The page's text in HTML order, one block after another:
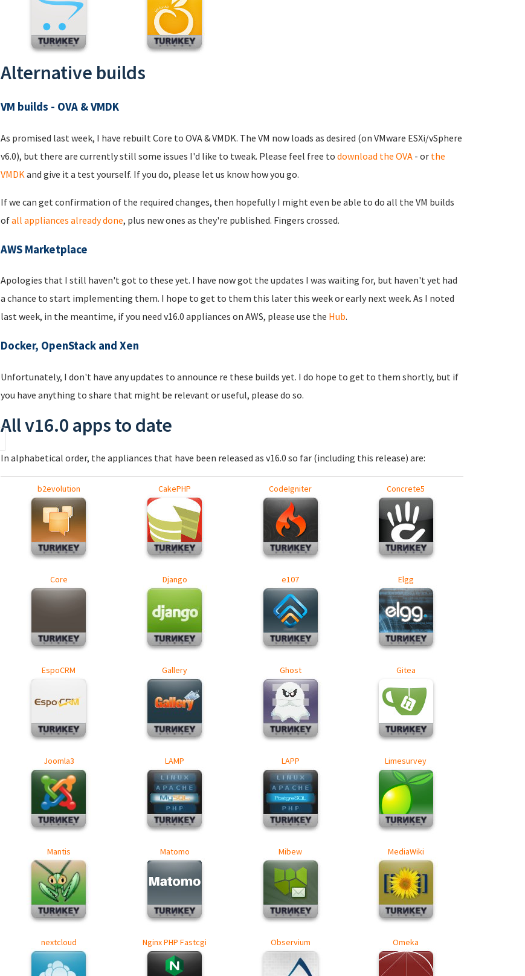
Alternative builds
VM builds - OVA & VMDK
As promised last week, I have rebuilt Core to OVA & VMDK. The VM now loads as desired (on VMware ESXi/vSphere
v6.0), but there are currently still some issues I'd like to tweak. Please feel free to download the OVA - or the
VMDK and give it a test yourself. If you do, please let us know how you go.
If we can get confirmation of the required changes, then hopefully I might even be able to do all the VM builds
ofall appliances already done, plus new ones as they're published. Fingers crossed.
AWS Marketplace
Apologies that I still haven't got to these yet. I have now got the updates I was waiting for, but haven't yet had
a chance to start implementing them. I hope to get to them this later this week or early next week. As I noted
last week, in the meantime, if you need v16.0 appliances on AWS, please use the Hub.
Docker, OpenStack and Xen
Unfortunately, I don't have any updates to announce re these builds yet. I do hope to get to them shortly, but if
you have anything to share that might be relevant or useful, please do so.
All v16.0 apps to date
In alphabetical order, the appliances that have been released as v16.0 so far (including this release) are:
b2evolution CakePHP CodeIgniter Concrete5
Core Django e107 Elgg
EspoCRM Gallery Ghost Gitea
Joomla3 LAMP LAPP Limesurvey
Mantis Matomo Mibew MediaWiki
nextcloud Nginx PHP Fastcgi Observium Omeka